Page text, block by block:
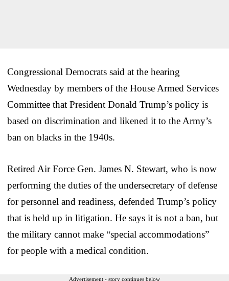
Congressional Democrats said at the hearing
Wednesday by members of the House Armed Services
Committee that President Donald Trump’s policy is
based on discrimination and likened it to the Army’s
ban on blacks in the 1940s.
Retired Air Force Gen. James N. Stewart, who is now
performing the duties of the undersecretary of defense
for personnel and readiness, defended Trump’s policy
that is held up in litigation. He says it is not a ban, but
the military cannot make “special accommodations”
for people with a medical condition.
Advertisement - story continues below